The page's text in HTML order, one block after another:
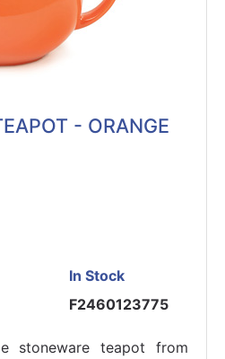
- ORANGE
In Stock
F2460123775
stoneware teapot from